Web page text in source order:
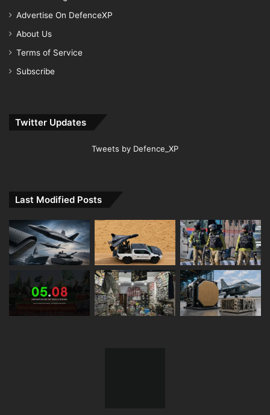
Advertise On DefenceXP
About Us
Terms of Service
Subscribe
Twitter Updates
Tweets by Defence_XP
Last Modified Posts